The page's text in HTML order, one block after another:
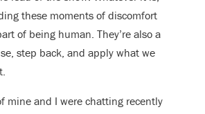
these moments of discomfort
of being human. They’re also a
step back, and apply what we
mine and I were chatting recently